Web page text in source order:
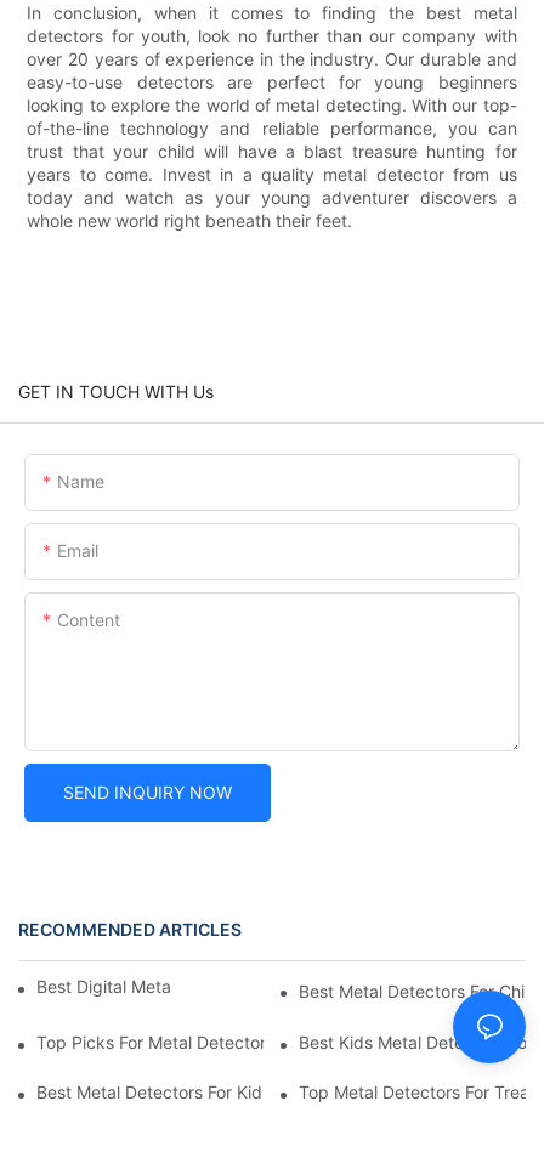
In conclusion, when it comes to finding the best metal
detectors for youth, look no further than our company with
over 20 years of experience in the industry. Our durable and
easy-to-use detectors are perfect for young beginners
looking to explore the world of metal detecting. With our top-
of-the-line technology and reliable performance, you can
trust that your child will have a blast treasure hunting for
years to come. Invest in a quality metal detector from us
today and watch as your young adventurer discovers a
whole new world right beneath their feet.
GET IN TOUCH WITH Us
Name
Email
Content
SEND INQUIRY NOW
RECOMMENDED ARTICLES
Best Digital Metal Detectors For KidsBest Metal Detectors For
Top Picks For Metal Detectors For Boys And Girls
Best Kids Metal Detectors For
Best Metal Detectors For Kids: Your Guide To Treasure Hunting
Top Metal Detectors For